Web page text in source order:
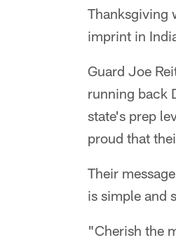
Thanksgiving
imprint in
Guard Joe
running back
state's prep
proud that
Their
is simple and
"Cherish the